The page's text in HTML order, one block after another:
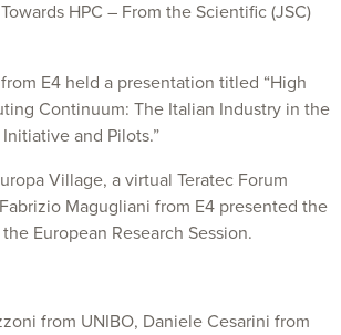
HPC – From the Scientific (JSC)
E4 held a presentation titled “High
Continuum: The Italian Industry in the
and Pilots.”
Village, a virtual Teratec Forum
Magugliani from E4 presented the
European Research Session.
from UNIBO, Daniele Cesarini from